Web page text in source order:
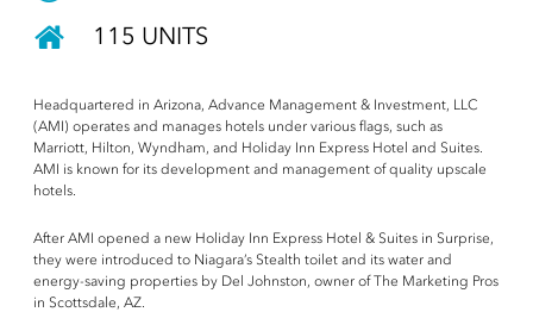
115 UNITS
Headquartered in Arizona, Advance Management & Investment, LLC
(AMI) operates and manages hotels under various flags, such as
Marriott, Hilton, Wyndham, and Holiday Inn Express Hotel and Suites.
AMI is known for its development and management of quality upscale
hotels.
After AMI opened a new Holiday Inn Express Hotel & Suites in Surprise,
they were introduced to Niagara’s Stealth toilet and its water and
energy-saving properties by Del Johnston, owner of The Marketing Pros
in Scottsdale, AZ.